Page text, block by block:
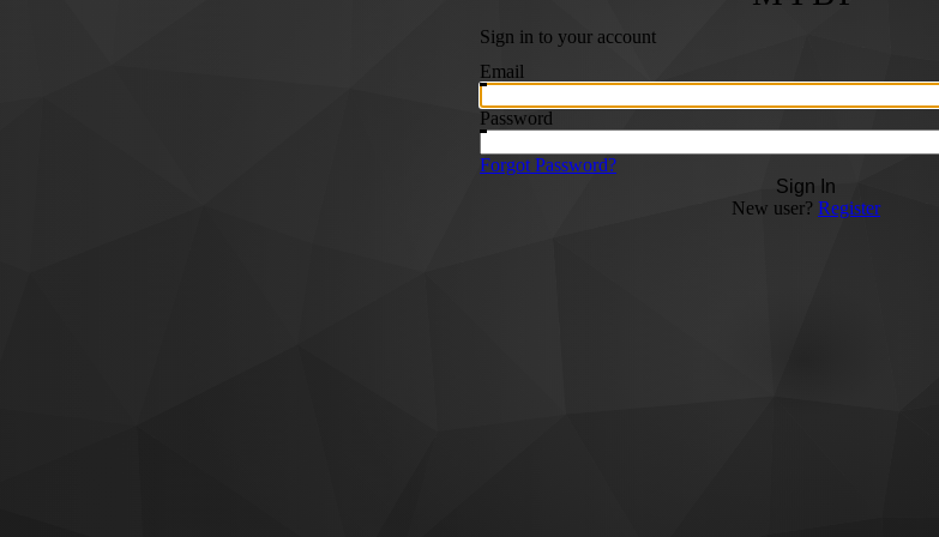
Sign in to your account
Email
Password
Forgot Password?
Sign In
New user? Register